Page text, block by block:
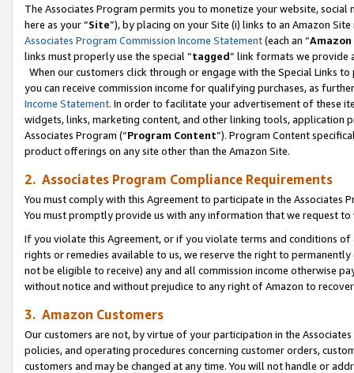
The Associates Program permits you to monetize your website,
here as your “Site”), by placing on your Site (i) links to an Amazon
Associates Program Commission Income Statement(each an “
links must properly use the special “tagged” link formats we provide
When our customers click through or engage with the Special Links
you can receive commission income for qualifying purchases, as
Income Statement. In order to facilitate your advertisement of these
widgets, links, marketing content, and other linking tools, application
Associates Program (“Program Content”). Program Content
product offerings on any site other than the Amazon Site.
2. Associates Program Compliance Requirements
You must comply with this Agreement to participate in the Associates
You must promptly provide us with any information that we request
If you violate this Agreement, or if you violate terms and conditions
rights or remedies available to us, we reserve the right to
not be eligible to receive) any and all commission income otherwise
without notice and without prejudice to any right of Amazon to
3. Amazon Customers
Our customers are not, by virtue of your participation in the
policies, and operating procedures concerning customer orders,
customers and may be changed at any time. You will not handle or